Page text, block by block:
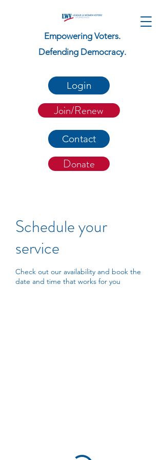
Empowering Voters.
Defending Democracy.
Login
Join/Renew
Contact
Donate
Schedule your
service
Check out our availability and book the
date and time that works for you